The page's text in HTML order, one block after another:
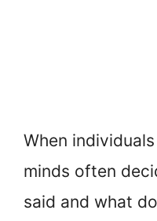
When
minds often
said and what